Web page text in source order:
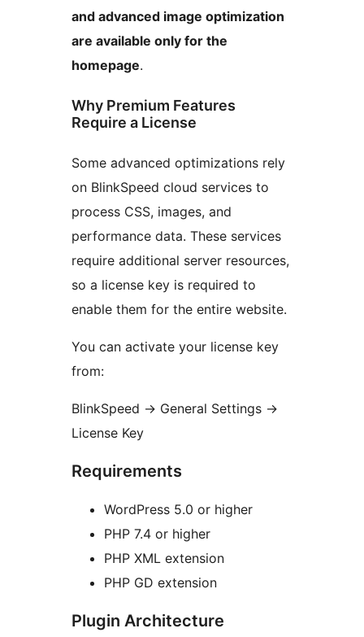
and advanced image optimization
are available only for the
homepage.
Why Premium Features
Require a License
Some advanced optimizations rely
on BlinkSpeed cloud services to
process CSS, images, and
performance data. These services
require additional server resources,
so a license key is required to
enable them for the entire website.
You can activate your license key
from:
BlinkSpeed → General Settings →
License Key
Requirements
WordPress 5.0 or higher
PHP 7.4 or higher
PHP XML extension
PHP GD extension
Plugin Architecture